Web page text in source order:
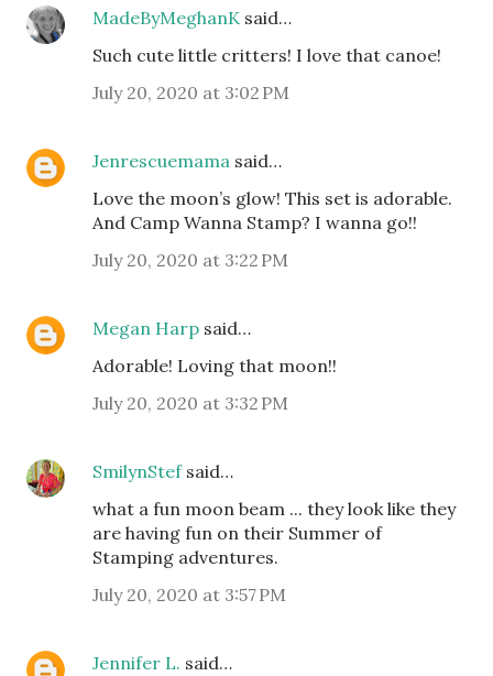
MadeByMeghanK said…
Such cute little critters! I love that canoe!
July 20, 2020 at 3:02 PM
Jenrescuemama said…
Love the moon’s glow! This set is adorable.
And Camp Wanna Stamp? I wanna go!!
July 20, 2020 at 3:22 PM
Megan Harp said…
Adorable! Loving that moon!!
July 20, 2020 at 3:32 PM
SmilynStefsaid…
what a fun moon beam ... they look like they
are having fun on their Summer of
Stamping adventures.
July 20, 2020 at 3:57 PM
Jennifer L. said…